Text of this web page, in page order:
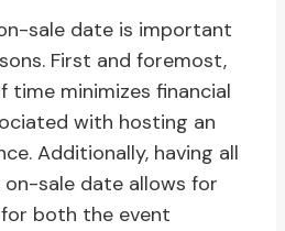
sale date is important
First and foremost,
time minimizes financial
with hosting an
Additionally, having all
sale date allows for
both the event